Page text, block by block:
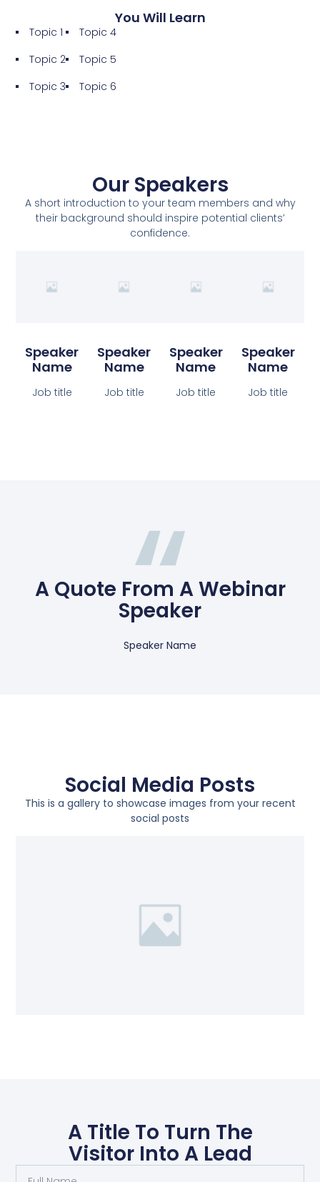
You Will Learn
Topic 1
Topic 2
Topic 3
Topic 4
Topic 5
Topic 6
Our Speakers
A short introduction to your team members and why
their background should inspire potential clients’
confidence.
Speaker
Name
Job title
Speaker
Name
Job title
Speaker
Name
Job title
Speaker
Name
Job title
A Quote From A Webinar
Speaker
Speaker Name
Social Media Posts
This is a gallery to showcase images from your recent
social posts
A Title To Turn The
Visitor Into A Lead